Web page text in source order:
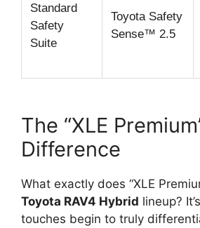
Standard
Safety
Suite
Toyota Safety
Sense™ 2.5
The “XLE
Difference
What exactly does “XLE
Toyota RAV4 Hybrid lineup?
touches begin to truly